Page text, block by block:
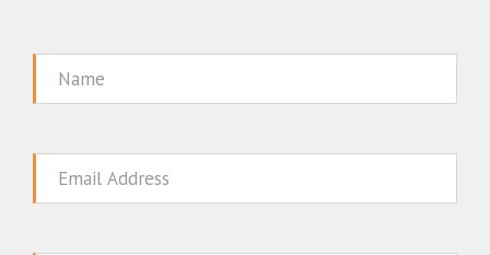
Name
Email